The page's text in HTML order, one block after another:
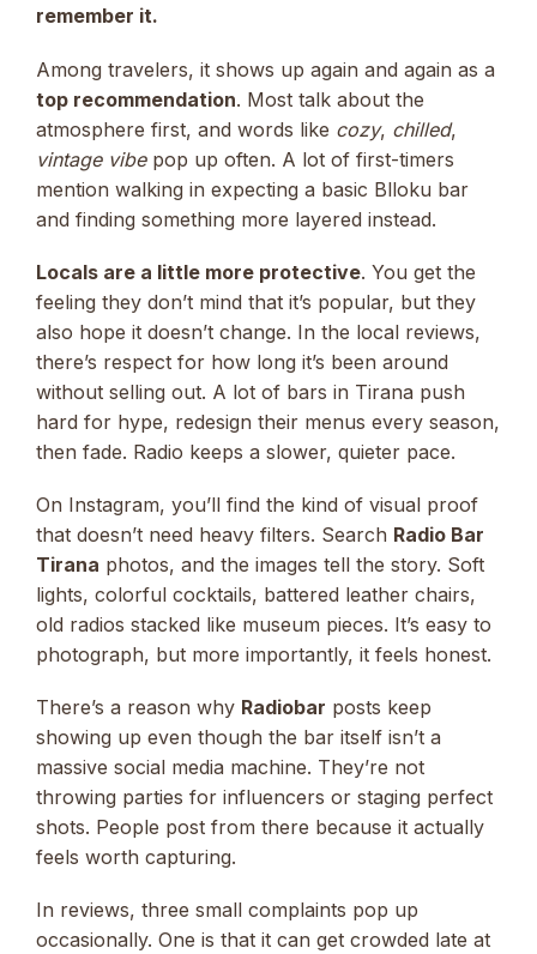
remember it.
Among travelers, it shows up again and again as a
top recommendation. Most talk about the
atmosphere first, and words like cozy, chilled,
vintage vibepop up often. A lot of first-timers
mention walking in expecting a basic Blloku bar
and finding something more layered instead.
Locals are a little more protective. You get the
feeling they don’t mind that it’s popular, but they
also hope it doesn’t change. In the local reviews,
there’s respect for how long it’s been around
without selling out. A lot of bars in Tirana push
hard for hype, redesign their menus every season,
then fade. Radio keeps a slower, quieter pace.
On Instagram, you’ll find the kind of visual proof
that doesn’t need heavy filters. Search Radio Bar
Tirana photos, and the images tell the story. Soft
lights, colorful cocktails, battered leather chairs,
old radios stacked like museum pieces. It’s easy to
photograph, but more importantly, it feels honest.
There’s a reason why Radiobar posts keep
showing up even though the bar itself isn’t a
massive social media machine. They’re not
throwing parties for influencers or staging perfect
shots. People post from there because it actually
feels worth capturing.
In reviews, three small complaints pop up
occasionally. One is that it can get crowded late at